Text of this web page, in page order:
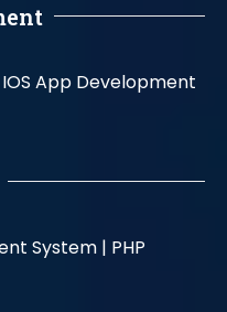
IOS App Development
System | PHP